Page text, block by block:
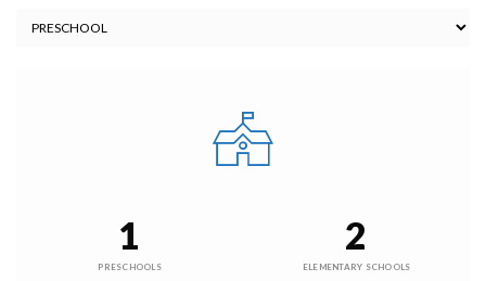
1
PRESCHOOLS
2
ELEMENTARY SCHOOLS